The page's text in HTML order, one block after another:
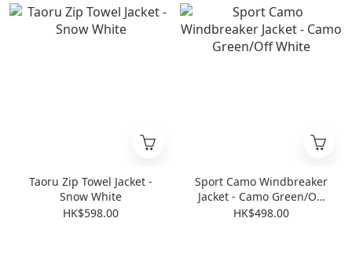
Taoru Zip Towel Jacket -
Snow White
HK$598.00
Sport Camo Windbreaker
Jacket - Camo Green/Off
White
HK$498.00